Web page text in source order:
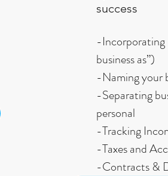
success
-Incorporating
business as”)
-Naming your
-Separating
personal
-Tracking
-Taxes and
-Contracts &